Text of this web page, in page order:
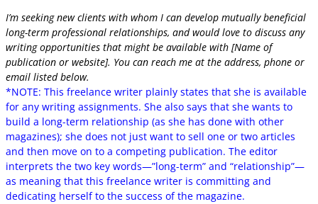
I’m seeking new clients with whom I can develop mutually beneficial
long-term professional relationships, and would love to discuss any
writing opportunities that might be available with [Name of
publication or website]. You can reach me at the address, phone or
email listed below.
*NOTE: This freelance writer plainly states that she is available
for any writing assignments. She also says that she wants to
build a long-term relationship (as she has done with other
magazines); she does not just want to sell one or two articles
and then move on to a competing publication. The editor
interprets the two key words—”long-term” and “relationship”—
as meaning that this freelance writer is committing and
dedicating herself to the success of the magazine.